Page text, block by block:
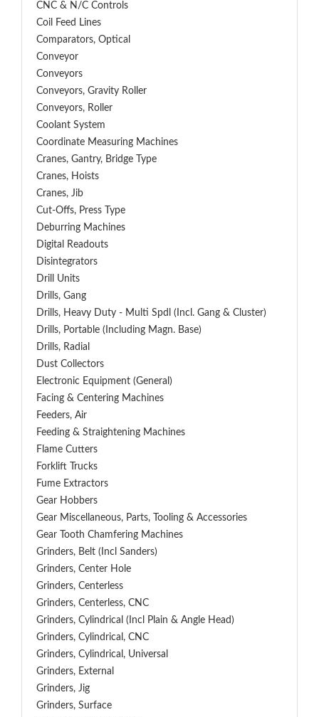
CNC & N/C Controls
Coil Feed Lines
Comparators, Optical
Conveyor
Conveyors
Conveyors, Gravity Roller
Conveyors, Roller
Coolant System
Coordinate Measuring Machines
Cranes, Gantry, Bridge Type
Cranes, Hoists
Cranes, Jib
Cut-Offs, Press Type
Deburring Machines
Digital Readouts
Disintegrators
Drill Units
Drills, Gang
Drills, Heavy Duty - Multi Spdl (incl. Gang & Cluster)
Drills, Portable (including Magn. Base)
Drills, Radial
Dust Collectors
Electronic Equipment (General)
Facing & Centering Machines
Feeders, Air
Feeding & Straightening Machines
Flame Cutters
Forklift Trucks
Fume Extractors
Gear Hobbers
Gear Miscellaneous, Parts, Tooling & Accessories
Gear Tooth Chamfering Machines
Grinders, Belt (Incl Sanders)
Grinders, Center Hole
Grinders, Centerless
Grinders, Centerless, CNC
Grinders, Cylindrical (Incl Plain & Angle Head)
Grinders, Cylindrical, CNC
Grinders, Cylindrical, Universal
Grinders, External
Grinders, Jig
Grinders, Surface